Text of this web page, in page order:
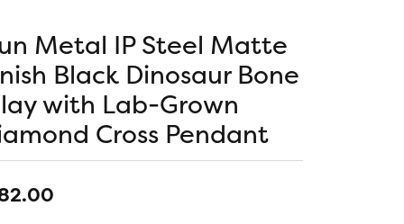
EARRINGS
BRACELETS
JEWELRY
SELLERS
TI SENTO - MILANO
TISSOT
VIVAAN
Money Clips
Metal IP Steel Matte
Black Dinosaur Bone
with Lab-Grown
Cross Pendant